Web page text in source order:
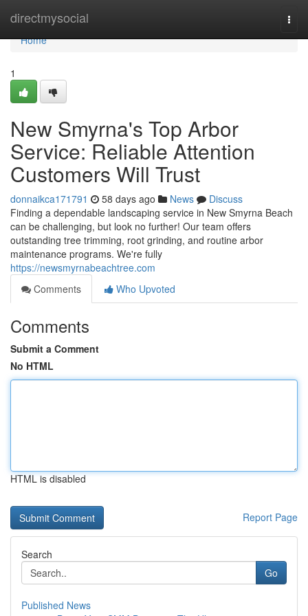
directmysocial
Home
Home
1
New Smyrna's Top Arbor
Service: Reliable Attention
Customers Will Trust
donnaikca171791 58 days ago News
Discuss
Finding a dependable landscaping service in New Smyrna Beach
can be challenging, but look no further! Our team offers
outstanding tree trimming, root grinding, and routine arbor
maintenance programs. We're fully
https://newsmyrnabeachtree.com
Comments
Who Upvoted
Comments
Submit a Comment
No HTML
HTML is disabled
Report Page
Search
Go
Published News